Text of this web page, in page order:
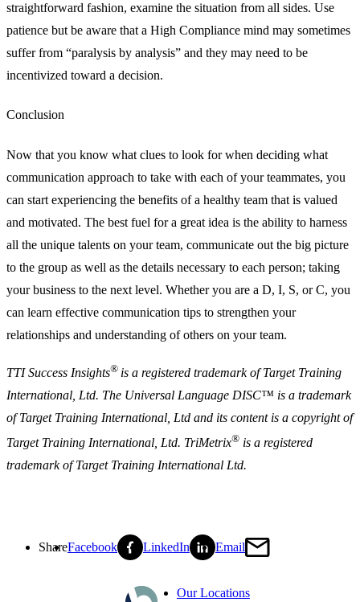
straightforward fashion, examine the situation from all sides. Use
patience but be aware that a High Compliance mind may sometimes
suffer from “paralysis by analysis” and they may need to be
incentivized toward a decision.
Conclusion
Now that you know what clues to look for when deciding what
communication approach to take with each of your teammates, you
can start experiencing the benefits of a healthy team that is valued
and motivated. The best fuel for a great idea is the ability to harness
all the unique talents on your team, communicate out the big picture
to the group as well as the details necessary to each person; taking
your business to the next level. Whether you are a D, I, S, or C, you
can learn effective communication tips to strengthen your
relationships and understanding of others on your team.
TTI Success Insights® is a registered trademark of Target Training
International, Ltd. The Universal Language DISC™ is a trademark
of Target Training International, Ltd and its content is a copyright of
Target Training International, Ltd. TriMetrix® is a registered
trademark of Target Training International Ltd.
ShareFacebook LinkedIn Email
Our Locations